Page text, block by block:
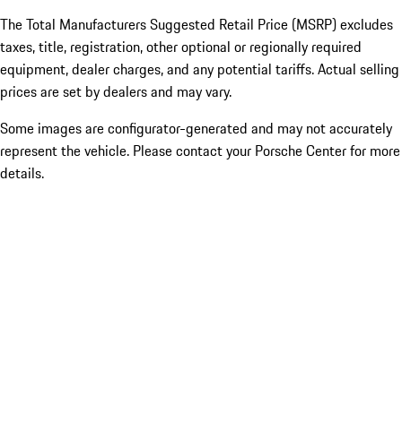
The Total Manufacturers Suggested Retail Price (MSRP) excludes
taxes, title, registration, other optional or regionally required
equipment, dealer charges, and any potential tariffs. Actual selling
prices are set by dealers and may vary.
Some images are configurator-generated and may not accurately
represent the vehicle. Please contact your Porsche Center for more
details.